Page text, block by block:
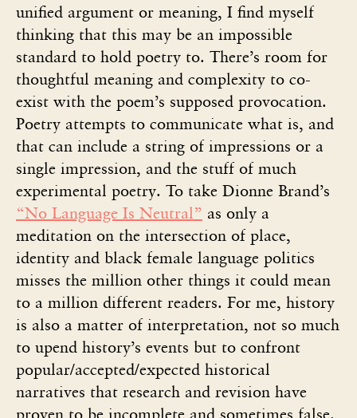
unified argument or meaning, I find myself
thinking that this may be an impossible
standard to hold poetry to. There’s room for
thoughtful meaning and complexity to co-
exist with the poem’s supposed provocation.
Poetry attempts to communicate what is, and
that can include a string of impressions or a
single impression, and the stuff of much
experimental poetry. To take Dionne Brand’s
“No Language Is Neutral” as only a
meditation on the intersection of place,
identity and black female language politics
misses the million other things it could mean
to a million different readers. For me, history
is also a matter of interpretation, not so much
to upend history’s events but to confront
popular/accepted/expected historical
narratives that research and revision have
proven to be incomplete and sometimes false.